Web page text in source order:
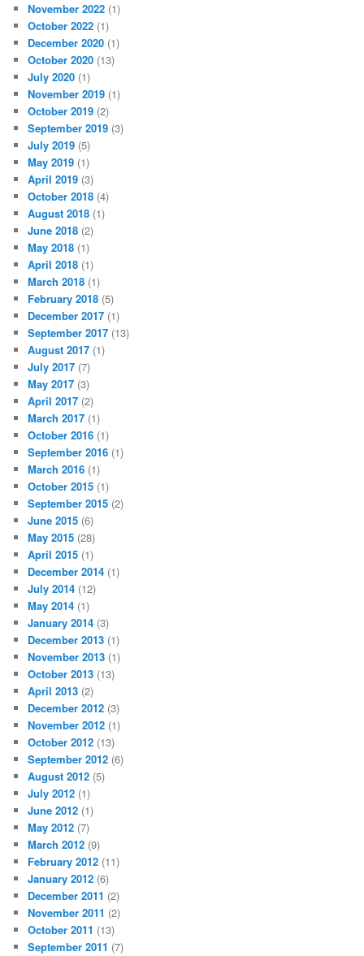
November 2022 (1)
October 2022 (1)
December 2020 (1)
October 2020 (13)
July 2020 (1)
November 2019 (1)
October 2019 (2)
September 2019 (3)
July 2019 (5)
May 2019 (1)
April 2019 (3)
October 2018 (4)
August 2018 (1)
June 2018 (2)
May 2018 (1)
April 2018 (1)
March 2018 (1)
February 2018 (5)
December 2017 (1)
September 2017 (13)
August 2017 (1)
July 2017 (7)
May 2017 (3)
April 2017 (2)
March 2017 (1)
October 2016 (1)
September 2016 (1)
March 2016 (1)
October 2015 (1)
September 2015 (2)
June 2015 (6)
May 2015 (28)
April 2015 (1)
December 2014 (1)
July 2014 (12)
May 2014 (1)
January 2014 (3)
December 2013 (1)
November 2013 (1)
October 2013 (13)
April 2013 (2)
December 2012 (3)
November 2012 (1)
October 2012 (13)
September 2012 (6)
August 2012 (5)
July 2012 (1)
June 2012 (1)
May 2012 (7)
March 2012 (9)
February 2012 (11)
January 2012 (6)
December 2011 (2)
November 2011 (2)
October 2011 (13)
September 2011 (7)